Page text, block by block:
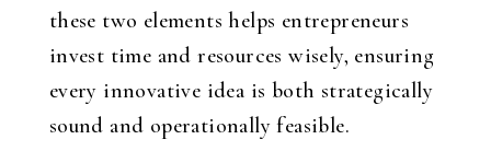
these two elements helps entrepreneurs
invest time and resources wisely, ensuring
every innovative idea is both strategically
sound and operationally feasible.